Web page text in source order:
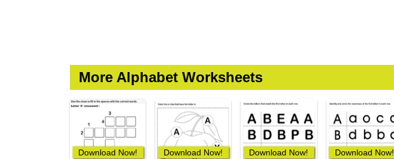
More Alphabet Worksheets
Download Now! Download Now! Download Now! Download Now!